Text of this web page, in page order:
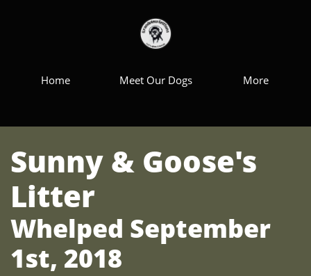
Home Meet Our Dogs More
Sunny & Goose's
Litter
Whelped September
1st, 2018